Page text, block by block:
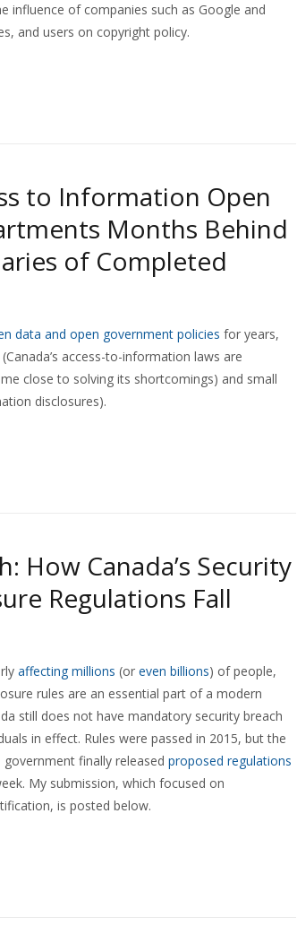
influence of companies such as Google and
and users on copyright policy.
to Information Open
Months Behind
of Completed
data and open government policies for years,
access-to-information laws are
close to solving its shortcomings) and small
disclosures).
How Canada’s Security
Regulations Fall
affecting millions (or even billions) of people,
rules are an essential part of a modern
still does not have mandatory security breach
in effect. Rules were passed in 2015, but the
finally released proposed regulations
My submission, which focused on
is posted below.